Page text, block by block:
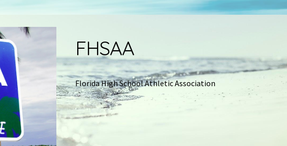
FHSAA
Florida High School Athletic Association